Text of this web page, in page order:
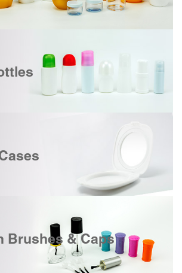
Brushes & Caps